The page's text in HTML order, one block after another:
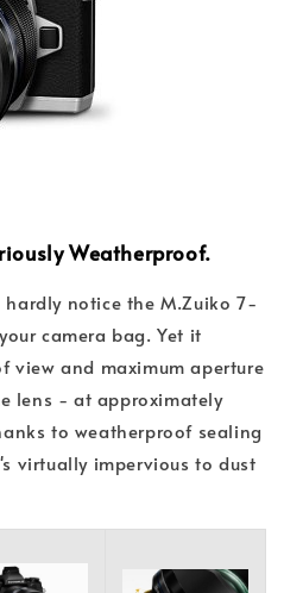
Weatherproof.
notice the M.Zuiko 7-
camera bag. Yet it
view and maximum aperture
lens - at approximately
to weatherproof sealing
virtually impervious to dust